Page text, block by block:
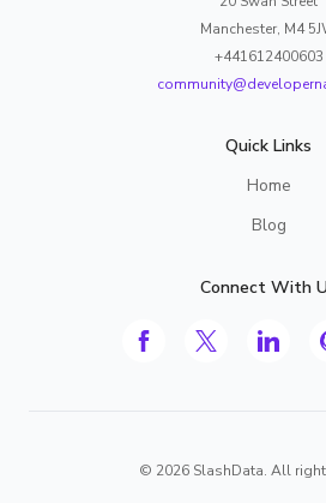
Manchester, M4
+441612400603
Quick Links
Home
Blog
Connect With
© 2026 SlashData. All